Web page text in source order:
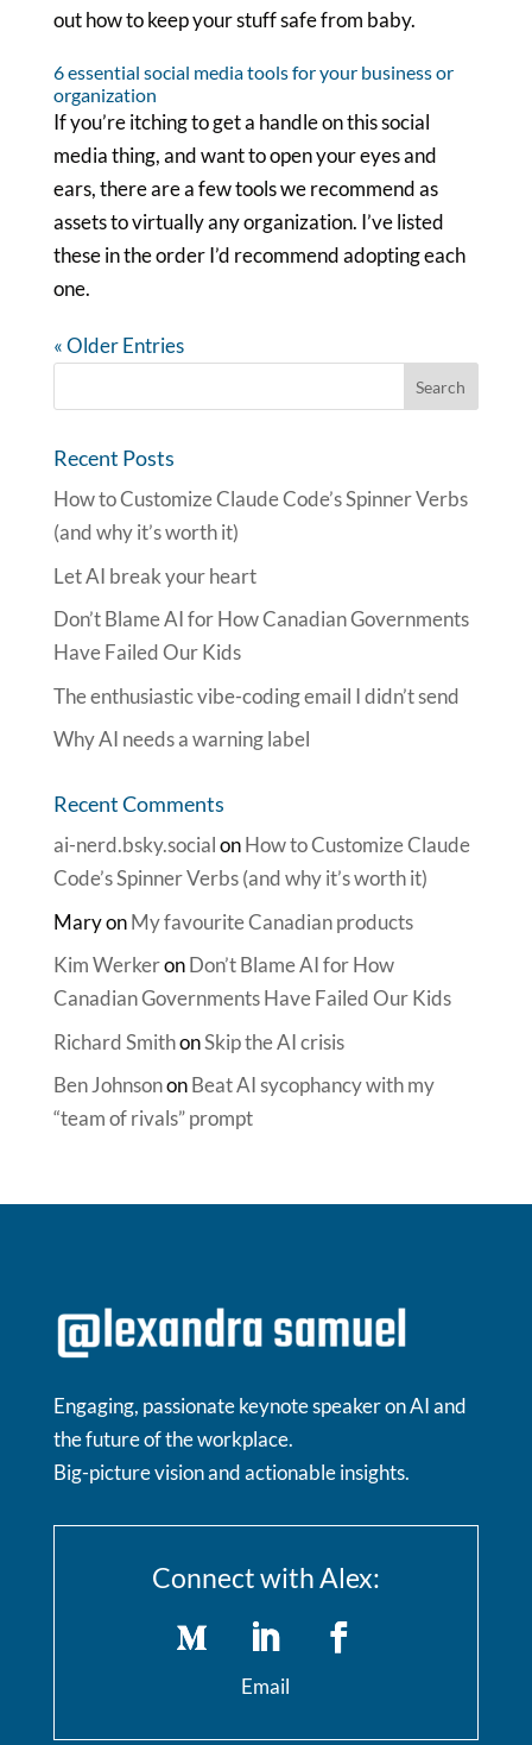
out how to keep your stuff safe from baby.
6 essential social media tools for your business or
organization
If you’re itching to get a handle on this social
media thing, and want to open your eyes and
ears, there are a few tools we recommend as
assets to virtually any organization. I’ve listed
these in the order I’d recommend adopting each
one.
« Older Entries
Recent Posts
How to Customize Claude Code’s Spinner Verbs
(and why it’s worth it)
Let AI break your heart
Don’t Blame AI for How Canadian Governments
Have Failed Our Kids
The enthusiastic vibe-coding email I didn’t send
Why AI needs a warning label
Recent Comments
ai-nerd.bsky.socialonHow to Customize Claude
Code’s Spinner Verbs (and why it’s worth it)
MaryonMy favourite Canadian products
Kim WerkeronDon’t Blame AI for How
Canadian Governments Have Failed Our Kids
Richard SmithonSkip the AI crisis
Ben JohnsononBeat AI sycophancy with my
“team of rivals” prompt
Engaging, passionate keynote speaker on AI and
the future of the workplace.
Big-picture vision and actionable insights.
Connect with Alex:
Email